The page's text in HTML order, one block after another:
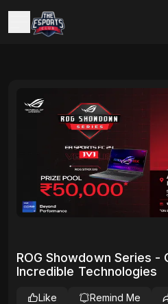
ROG Showdown Series -
Incredible Technologies
Like Remind Me